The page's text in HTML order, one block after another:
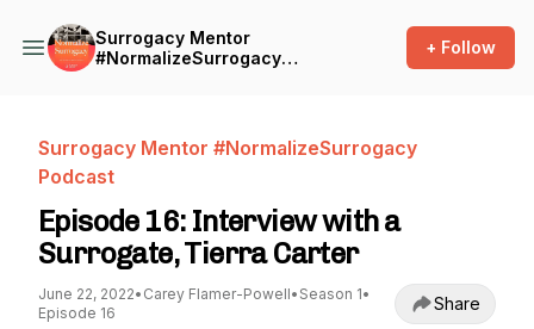
Surrogacy Mentor
#NormalizeSurrogacy
+ Follow
Surrogacy Mentor #NormalizeSurrogacy
Podcast
Episode 16: Interview with a
Surrogate, Tierra Carter
June 22, 2022• Carey Flamer-Powell• Season 1•
Episode 16
Share